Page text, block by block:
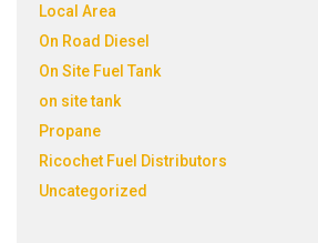
Local Area
On Road Diesel
On Site Fuel Tank
on site tank
Propane
Ricochet Fuel Distributors
Uncategorized